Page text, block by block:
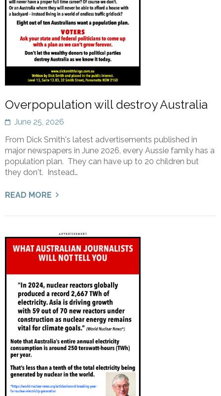
Overpopulation will destroy Australia
June 25, 2026
From Dick Smith's latest advertisements published in
major newspapers in June 2026, every Aussie family has a
population plan. They can have up to 20 children but
they don't. Instead…
READ MORE